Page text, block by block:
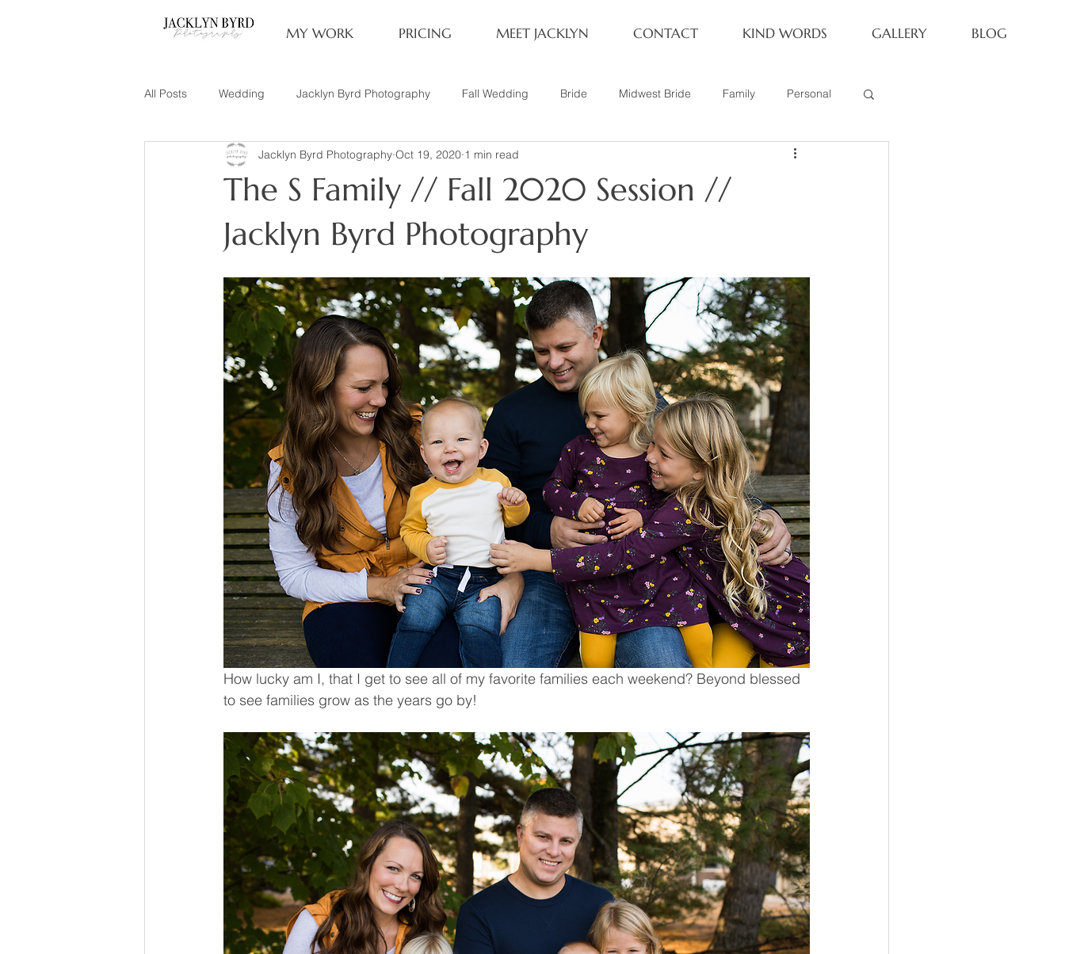
MY WORK PRICING MEET JACKLYN CONTACT KIND WORDS GALLERY BLOG
All Posts Wedding Jacklyn Byrd Photography Fall Wedding Bride Midwest Bride Family Personal
Engagement Couples Lifestyle Session Same Sex Marriage
Family of 3 Illinois Photographer Nashville, TN Travel Photography
Snow Family Photos Documentary Headshot Family of 5 1 Year Old Session Peoria Family Session
Senior Session Maternity Family Session Winter Engagement
The S Family // Fall 2020 Session //
Jacklyn Byrd Photography
Jacklyn Byrd Photography Oct 19, 2020 1 min read
How lucky am I, that I get to see all of my favorite families each weekend? Beyond blessed
to see families grow as the years go by!